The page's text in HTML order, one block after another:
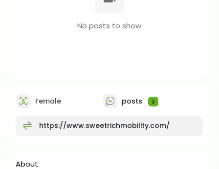
No posts to show
Female posts 3
https://www.sweetrichmobility.com/
About